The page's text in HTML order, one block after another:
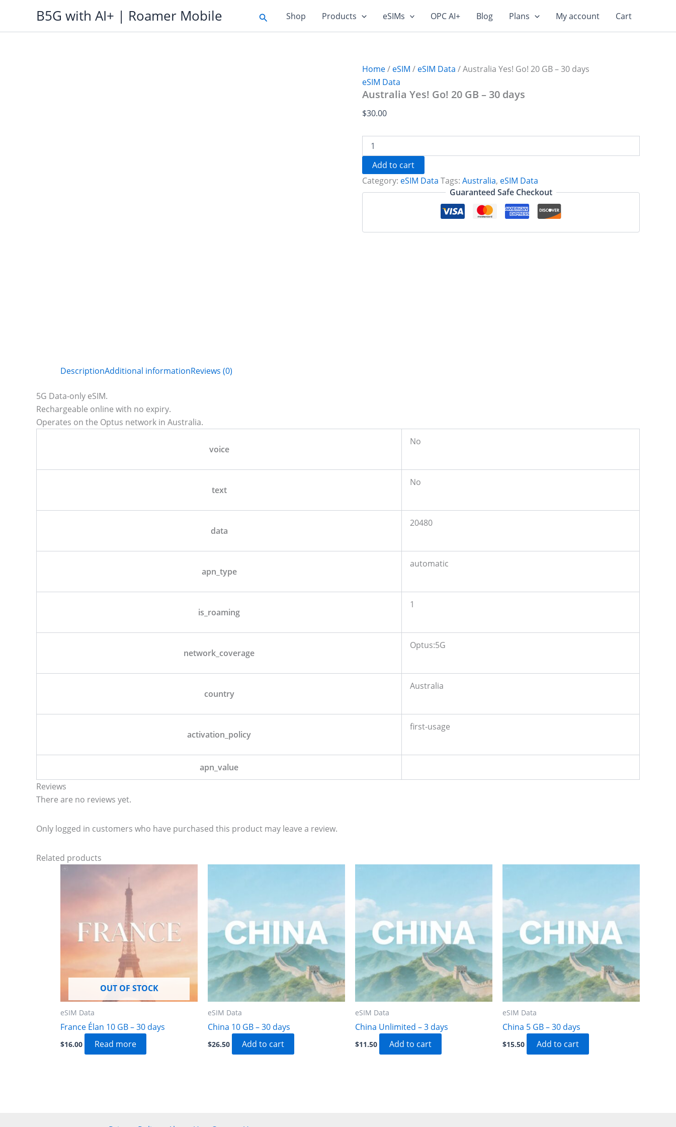
content
B5G with AI+ | Roamer Mobile SearchShop Products eSIMs OPC AI+ Blog Plans My account Cart
Home/ eSIM / eSIM Data / Australia Yes! Go! 20 GB – 30 days
eSIM Data
Australia Yes! Go! 20 GB – 30 days
$30.00
Yes!
Go!
GB
-
Add to cart
Category: eSIM Data Tags: Australia, eSIM Data
Guaranteed Safe Checkout
DescriptionAdditional informationReviews (0)
5G Data-only eSIM.
Rechargeable online with no expiry.
Operates on the Optus network in Australia.
voice
No
text
No
data
20480
apn_type
automatic
is_roaming
1
network_coverage
Optus:5G
country
Australia
activation_policy
first-usage
apn_value
Reviews
There are no reviews yet.
Only logged in customers who have purchased this product may leave a review.
Related products
OUT OF STOCK
eSIM Data
France Élan 10 GB – 30 days
$16.00 Read more
eSIM Data
China 10 GB – 30 days
$26.50 Add to cart
eSIM Data
China Unlimited – 3 days
$11.50 Add to cart
eSIM Data
China 5 GB – 30 days
$15.50 Add to cart